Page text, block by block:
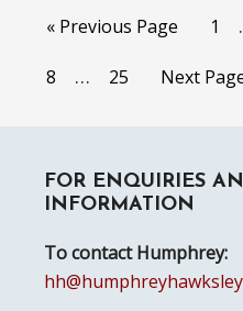
« Go
Previous Page 1
Page
8
Interim
… Page
25
Go
Next
Sidebar
FOR ENQUIRIES
INFORMATION
To contact Humphrey: